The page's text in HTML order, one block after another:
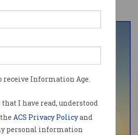
receive Information Age.
that I have read, understood
ACS Privacy Policyand
personal information